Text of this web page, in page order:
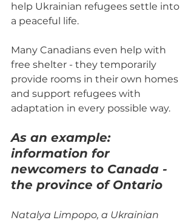
help Ukrainian refugees settle into
a peaceful life.
Many Canadians even help with
free shelter - they temporarily
provide rooms in their own homes
and support refugees with
adaptation in every possible way.
As an example:
information for
newcomers to Canada -
the province of Ontario
Natalya Limpopo, a Ukrainian